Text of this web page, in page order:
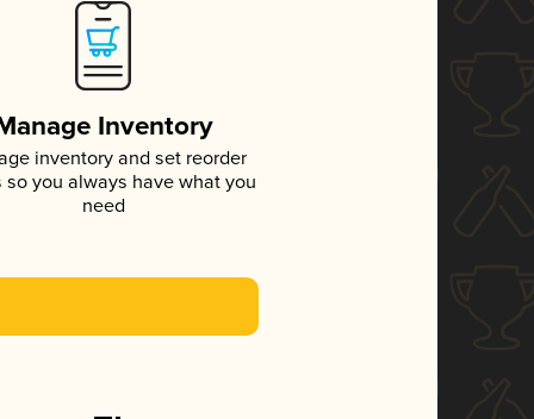
Inventory
inventory and set reorder
so you always have what you
need